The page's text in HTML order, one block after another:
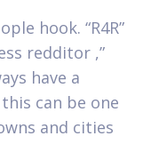
hook. “R4R”
redditor ,”
have a
can be one
and cities